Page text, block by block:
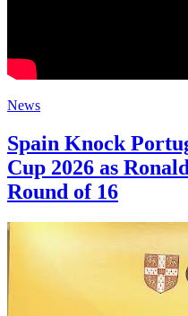
News
Spain Knock
Cup 2026 as
Round of 16